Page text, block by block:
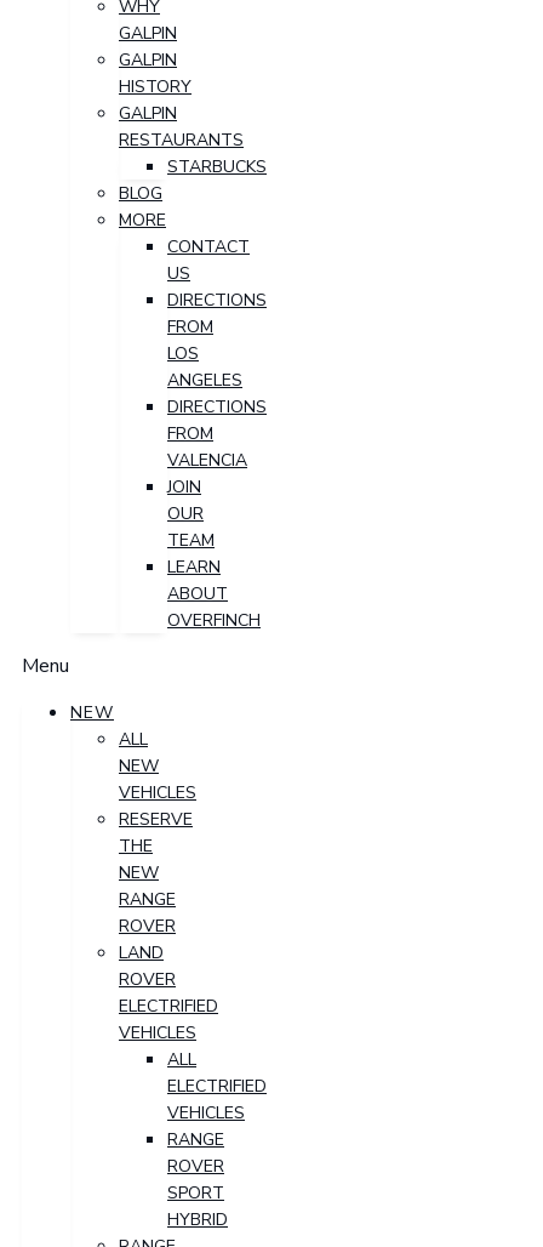
WHY
GALPIN
GALPIN
HISTORY
GALPIN
RESTAURANTS
STARBUCKS
BLOG
MORE
CONTACT
US
DIRECTIONS
FROM
LOS
ANGELES
DIRECTIONS
FROM
VALENCIA
JOIN
OUR
TEAM
LEARN
ABOUT
OVERFINCH
Menu
NEW
ALL
NEW
VEHICLES
RESERVE
THE
NEW
RANGE
ROVER
LAND
ROVER
ELECTRIFIED
VEHICLES
ALL
ELECTRIFIED
VEHICLES
RANGE
ROVER
SPORT
HYBRID